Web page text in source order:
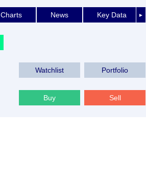
►
Charts News Key Data
Watchlist Portfolio
Buy Sell